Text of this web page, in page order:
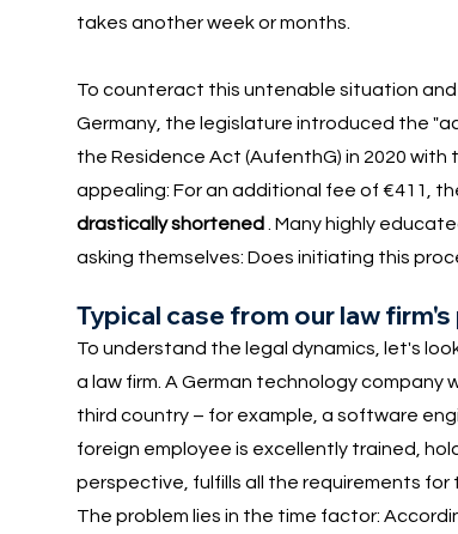
takes another week or months.
To counteract this untenable situation
Germany, the legislature introduced the
the Residence Act (AufenthG) in 2020 with
appealing: For an additional fee of €411,
drastically shortened
. Many highly
asking themselves: Does initiating this
Typical case from our law
To understand the legal dynamics, let's
a law firm. A German technology company
third country – for example, a software
foreign employee is excellently trained,
perspective, fulfills all the requirements for
The problem lies in the time factor: